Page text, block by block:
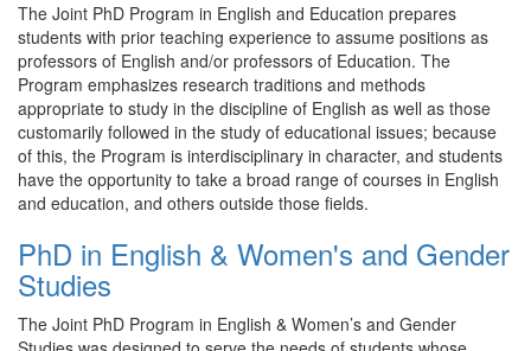
The Joint PhD Program in English and Education prepares
students with prior teaching experience to assume positions as
professors of English and/or professors of Education. The
Program emphasizes research traditions and methods
appropriate to study in the discipline of English as well as those
customarily followed in the study of educational issues; because
of this, the Program is interdisciplinary in character, and students
have the opportunity to take a broad range of courses in English
and education, and others outside those fields.
PhD in English & Women's and Gender
Studies
The Joint PhD Program in English & Women’s and Gender